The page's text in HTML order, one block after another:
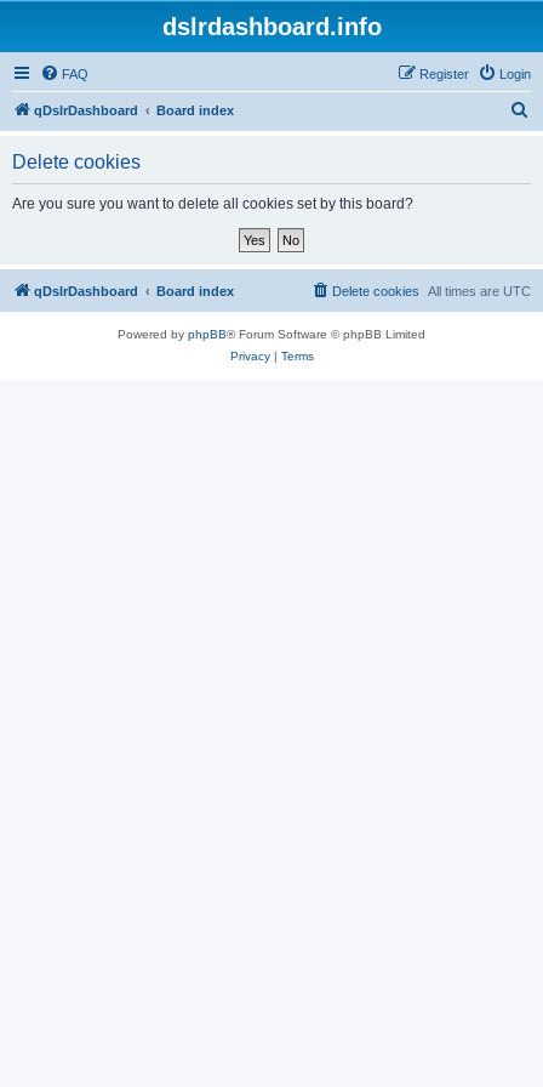
dslrdashboard.info
FAQ Login
Register
qDslrDashboard Board index
Delete cookies
Are you sure you want to delete all cookies set by this board?
qDslrDashboard Board index All times are UTC
Delete cookies
Powered by phpBB® Forum Software © phpBB Limited
Privacy| Terms